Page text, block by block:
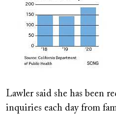
Lawler said she has been
inquiries each day from